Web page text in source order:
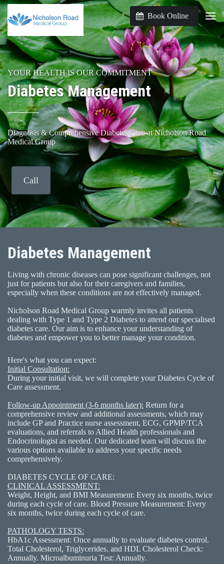
Book Online
YOUR HEALTH IS OUR COMMITMENT
Diabetes Management
Diagnosis & Comprehensive Diabetes Care at Nicholson Road
Medical Group
Call
Diabetes Management
Living with chronic diseases can pose significant challenges, not
just for patients but also for their caregivers and families,
especially when these conditions are not effectively managed.
Nicholson Road Medical Group warmly invites all patients
dealing with Type 1 and Type 2 Diabetes to attend our specialised
diabetes care. Our aim is to enhance your understanding of
diabetes and empower you to better manage your condition.
Here's what you can expect:
Initial Consultation:
During your initial visit, we will complete your Diabetes Cycle of
Care assessment.
Follow-up Appointment (3-6 months later): Return for a
comprehensive review and additional assessments, which may
include GP and Practice nurse assessment, ECG, GPMP/TCA
evaluations, and referrals to Allied Health professionals and
Endocrinologist as needed. Our dedicated team will discuss the
various options available to address your specific needs
comprehensively.
DIABETES CYCLE OF CARE:
CLINICAL ASSESSMENT:
Weight, Height, and BMI Measurement: Every six months, twice
during each cycle of care. Blood Pressure Measurement: Every
six months, twice during each cycle of care.
PATHOLOGY TESTS:
HbA1c Assessment: Once annually to evaluate diabetes control.
Total Cholesterol, Triglycerides, and HDL Cholesterol Check:
Annually. Microalbuminuria Test: Annually.